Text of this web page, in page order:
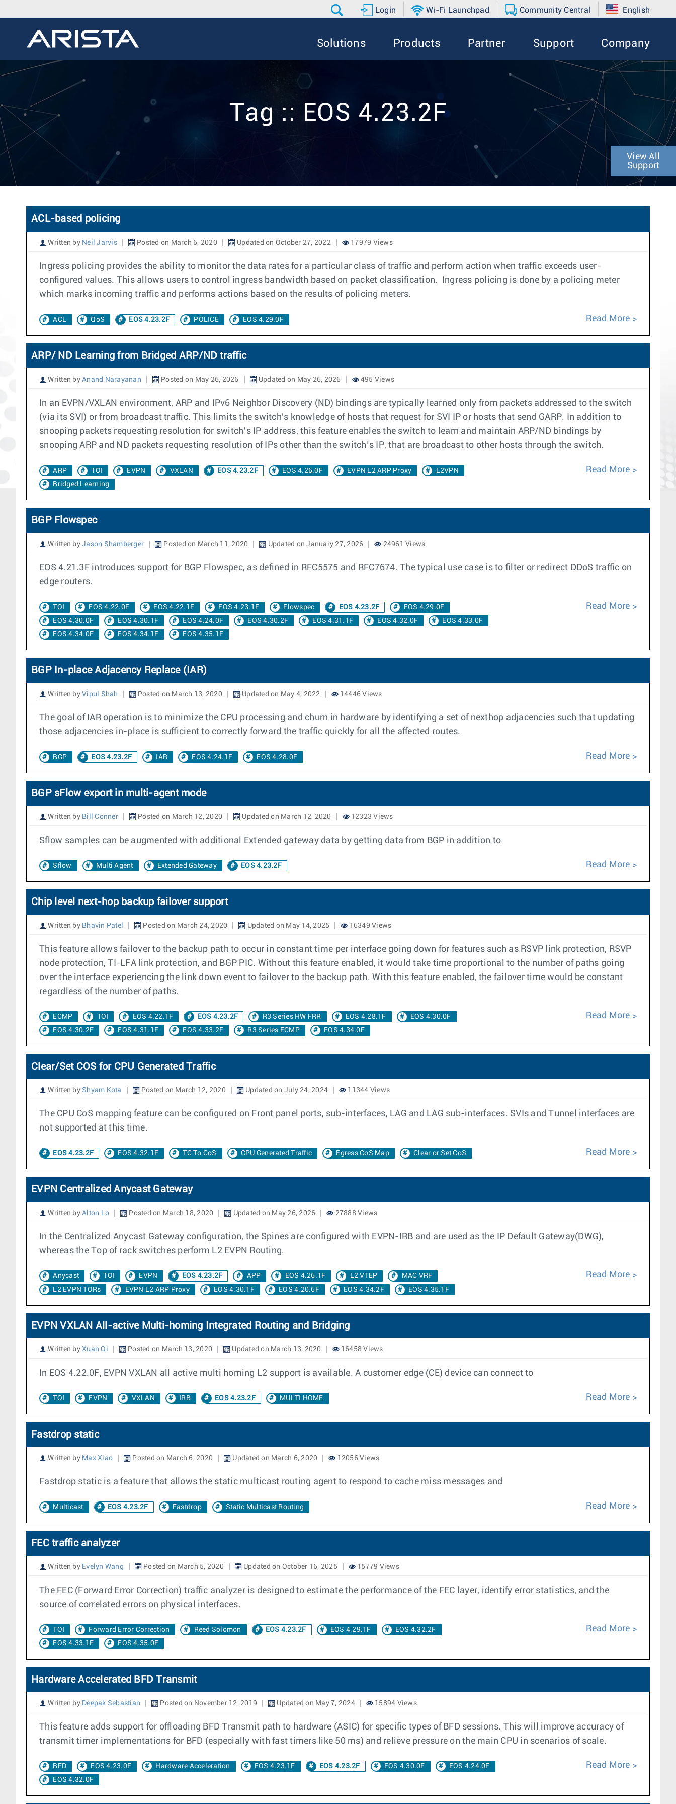
Login Wi-Fi Launchpad Community Central English
Solutions Products Partner Support Company
Tag :: EOS 4.23.2F
View All
Support
ACL-based policing
Written by Neil Jarvis Posted on March 6, 2020 Updated on October 27, 2022 17979 Views
Ingress policing provides the ability to monitor the data rates for a particular class of traffic and perform action when traffic exceeds user-
configured values. This allows users to control ingress bandwidth based on packet classification. Ingress policing is done by a policing meter
which marks incoming traffic and performs actions based on the results of policing meters.
ACL QoS EOS 4.23.2F POLICE EOS 4.29.0F Read More
ARP/ ND Learning from Bridged ARP/ND traffic
Written by Anand Narayanan Posted on May 26, 2026 Updated on May 26, 2026 495 Views
In an EVPN/VXLAN environment, ARP and IPv6 Neighbor Discovery (ND) bindings are typically learned only from packets addressed to the switch
(via its SVI) or from broadcast traffic. This limits the switch's knowledge of hosts that request for SVI IP or hosts that send GARP. In addition to
snooping packets requesting resolution for switch’s IP address, this feature enables the switch to learn and maintain ARP/ND bindings by
snooping ARP and ND packets requesting resolution of IPs other than the switch’s IP, that are broadcast to other hosts through the switch.
ARP TOI EVPN VXLAN EOS 4.23.2F EOS 4.26.0F EVPN L2 ARP Proxy
L2VPN
Bridged Learning
Read More
BGP Flowspec
Written by Jason Shamberger Posted on March 11, 2020 Updated on January 27, 2026 24961 Views
EOS 4.21.3F introduces support for BGP Flowspec, as defined in RFC5575 and RFC7674. The typical use case is to filter or redirect DDoS traffic on
edge routers.
TOI EOS 4.22.0F EOS 4.22.1F EOS 4.23.1F Flowspec EOS 4.23.2F
EOS 4.29.0F
EOS 4.30.0F
EOS 4.30.1F EOS 4.24.0F EOS 4.30.2F EOS 4.31.1F EOS 4.32.0F
EOS 4.33.0F
EOS 4.34.0F
EOS 4.34.1F EOS 4.35.1F
Read More
BGP In-place Adjacency Replace (IAR)
Written by Vipul Shah Posted on March 13, 2020 Updated on May 4, 2022 14446 Views
The goal of IAR operation is to minimize the CPU processing and churn in hardware by identifying a set of nexthop adjacencies such that updating
those adjacencies in-place is sufficient to correctly forward the traffic quickly for all the affected routes.
BGP EOS 4.23.2F IAR EOS 4.24.1F EOS 4.28.0F Read More
BGP sFlow export in multi-agent mode
Written by Bill Conner Posted on March 12, 2020 Updated on March 12, 2020 12323 Views
Sflow samples can be augmented with additional Extended gateway data by getting data from BGP in addition to
Sflow Multi Agent Extended Gateway EOS 4.23.2F Read More
Chip level next-hop backup failover support
Written by Bhavin Patel Posted on March 24, 2020 Updated on May 14, 2025 16349 Views
This feature allows failover to the backup path to occur in constant time per interface going down for features such as RSVP link protection, RSVP
node protection, TI-LFA link protection, and BGP PIC. Without this feature enabled, it would take time proportional to the number of paths going
over the interface experiencing the link down event to failover to the backup path. With this feature enabled, the failover time would be constant
regardless of the number of paths.
ECMP TOI EOS 4.22.1F EOS 4.23.2F R3 Series HW FRR EOS 4.28.1F
EOS 4.30.0F
EOS 4.30.2F
EOS 4.31.1F EOS 4.33.2F R3 Series ECMP EOS 4.34.0F
Read More
Clear/Set COS for CPU Generated Traffic
Written by Shyam Kota Posted on March 12, 2020 Updated on July 24, 2024 11344 Views
The CPU CoS mapping feature can be configured on Front panel ports, sub-interfaces, LAG and LAG sub-interfaces. SVIs and Tunnel interfaces are
not supported at this time.
EOS 4.23.2F EOS 4.32.1F TC To CoS CPU Generated Traffic Egress CoS Map Clear or Set CoS Read More
EVPN Centralized Anycast Gateway
Written by Alton Lo Posted on March 18, 2020 Updated on May 26, 2026 27888 Views
In the Centralized Anycast Gateway configuration, the Spines are configured with EVPN-IRB and are used as the IP Default Gateway(DWG),
whereas the Top of rack switches perform L2 EVPN Routing.
Anycast TOI EVPN EOS 4.23.2F APP EOS 4.26.1F L2 VTEP
MAC VRF
L2 EVPN TORs
EVPN L2 ARP Proxy EOS 4.30.1F EOS 4.20.6F EOS 4.34.2F EOS 4.35.1F
Read More
EVPN VXLAN All-active Multi-homing Integrated Routing and Bridging
Written by Xuan Qi Posted on March 13, 2020 Updated on March 13, 2020 16458 Views
In EOS 4.22.0F, EVPN VXLAN all active multi homing L2 support is available. A customer edge (CE) device can connect to
TOI EVPN VXLAN IRB EOS 4.23.2F MULTI HOME Read More
Fastdrop static
Written by Max Xiao Posted on March 6, 2020 Updated on March 6, 2020 12056 Views
Fastdrop static is a feature that allows the static multicast routing agent to respond to cache miss messages and
Multicast EOS 4.23.2F Fastdrop Static Multicast Routing Read More
FEC traffic analyzer
Written by Evelyn Wang Posted on March 5, 2020 Updated on October 16, 2025 15779 Views
The FEC (Forward Error Correction) traffic analyzer is designed to estimate the performance of the FEC layer, identify error statistics, and the
source of correlated errors on physical interfaces.
TOI Forward Error Correction Reed Solomon EOS 4.23.2F EOS 4.29.1F
EOS 4.32.2F
EOS 4.33.1F
EOS 4.35.0F
Read More
Hardware Accelerated BFD Transmit
Written by Deepak Sebastian Posted on November 12, 2019 Updated on May 7, 2024 15894 Views
This feature adds support for offloading BFD Transmit path to hardware (ASIC) for specific types of BFD sessions. This will improve accuracy of
transmit timer implementations for BFD (especially with fast timers like 50 ms) and relieve pressure on the main CPU in scenarios of scale.
BFD EOS 4.23.0F Hardware Acceleration EOS 4.23.1F EOS 4.23.2F EOS 4.30.0F
EOS 4.24.0F
EOS 4.32.0F
Read More